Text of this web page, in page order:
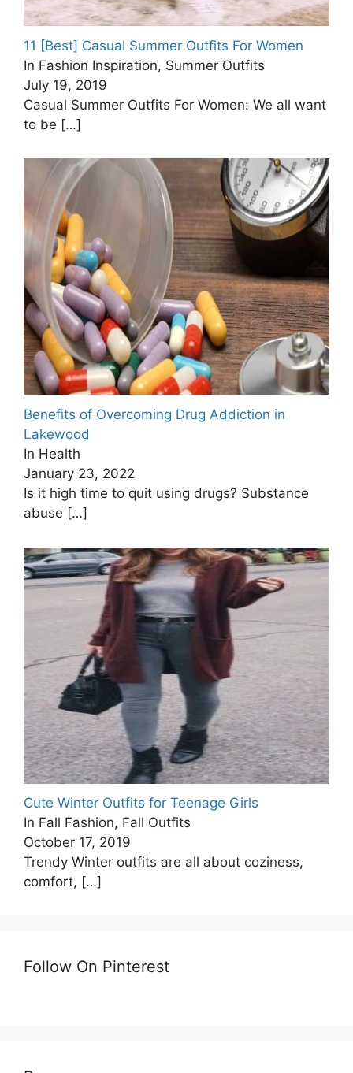
11 [Best] Casual Summer Outfits For Women
In Fashion Inspiration, Summer Outfits
July 19, 2019
Casual Summer Outfits For Women: We all want
to be […]
Benefits of Overcoming Drug Addiction in
Lakewood
In Health
January 23, 2022
Is it high time to quit using drugs? Substance
abuse […]
Cute Winter Outfits for Teenage Girls
In Fall Fashion, Fall Outfits
October 17, 2019
Trendy Winter outfits are all about coziness,
comfort, […]
Follow On Pinterest